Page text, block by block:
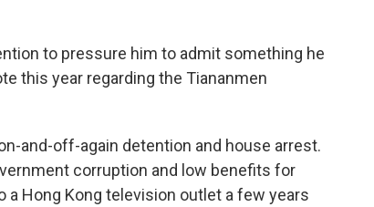
to pressure him to admit something he
this year regarding the Tiananmen
and-off-again detention and house arrest.
corruption and low benefits for
Hong Kong television outlet a few years